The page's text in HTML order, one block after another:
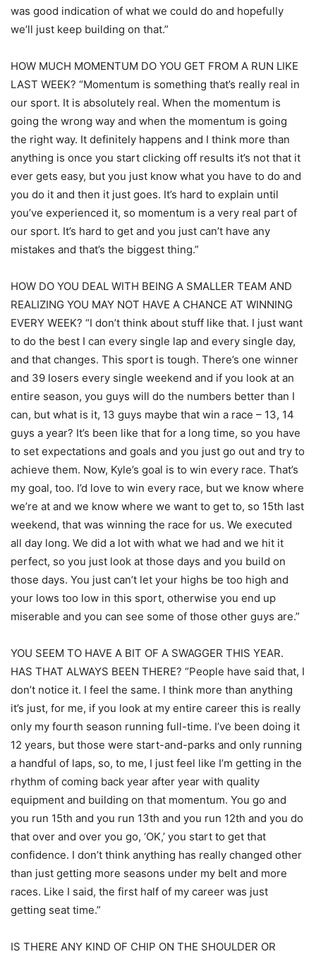
was good indication of what we could do and hopefully
we’ll just keep building on that.”
HOW MUCH MOMENTUM DO YOU GET FROM A RUN LIKE
LAST WEEK? “Momentum is something that’s really real in
our sport. It is absolutely real. When the momentum is
going the wrong way and when the momentum is going
the right way. It definitely happens and I think more than
anything is once you start clicking off results it’s not that it
ever gets easy, but you just know what you have to do and
you do it and then it just goes. It’s hard to explain until
you’ve experienced it, so momentum is a very real part of
our sport. It’s hard to get and you just can’t have any
mistakes and that’s the biggest thing.”
HOW DO YOU DEAL WITH BEING A SMALLER TEAM AND
REALIZING YOU MAY NOT HAVE A CHANCE AT WINNING
EVERY WEEK? “I don’t think about stuff like that. I just want
to do the best I can every single lap and every single day,
and that changes. This sport is tough. There’s one winner
and 39 losers every single weekend and if you look at an
entire season, you guys will do the numbers better than I
can, but what is it, 13 guys maybe that win a race – 13, 14
guys a year? It’s been like that for a long time, so you have
to set expectations and goals and you just go out and try to
achieve them. Now, Kyle’s goal is to win every race. That’s
my goal, too. I’d love to win every race, but we know where
we’re at and we know where we want to get to, so 15th last
weekend, that was winning the race for us. We executed
all day long. We did a lot with what we had and we hit it
perfect, so you just look at those days and you build on
those days. You just can’t let your highs be too high and
your lows too low in this sport, otherwise you end up
miserable and you can see some of those other guys are.”
YOU SEEM TO HAVE A BIT OF A SWAGGER THIS YEAR.
HAS THAT ALWAYS BEEN THERE? “People have said that, I
don’t notice it. I feel the same. I think more than anything
it’s just, for me, if you look at my entire career this is really
only my fourth season running full-time. I’ve been doing it
12 years, but those were start-and-parks and only running
a handful of laps, so, to me, I just feel like I’m getting in the
rhythm of coming back year after year with quality
equipment and building on that momentum. You go and
you run 15th and you run 13th and you run 12th and you do
that over and over you go, ‘OK,’ you start to get that
confidence. I don’t think anything has really changed other
than just getting more seasons under my belt and more
races. Like I said, the first half of my career was just
getting seat time.”
IS THERE ANY KIND OF CHIP ON THE SHOULDER OR